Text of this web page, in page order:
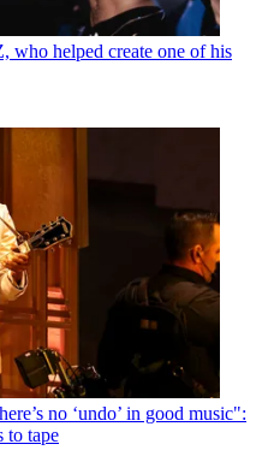
who helped create one of his
no ‘undo’ in good music":
to tape